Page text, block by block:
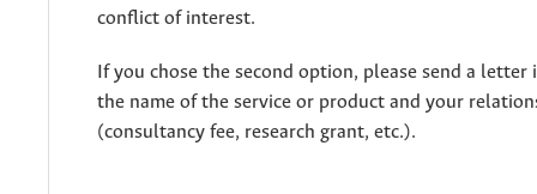
conflict of interest.
If you chose the second option, please send a letter
the name of the service or product and your
(consultancy fee, research grant, etc.).